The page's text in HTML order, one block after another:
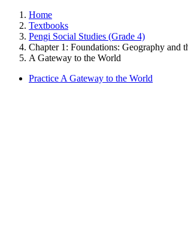
Home
Textbooks
Pengi Social Studies (Grade 4)
Chapter 1: Foundations: Geography and
A Gateway to the World
Practice A Gateway to the World